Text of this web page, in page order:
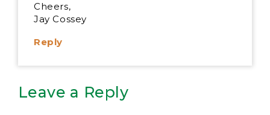
Cheers,
Jay Cossey
Reply
Leave a Reply